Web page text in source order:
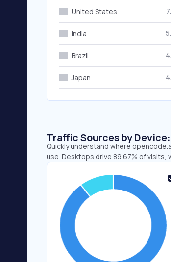
United States
India
Brazil
Japan
Traffic Sources by Device:
Quickly understand where
use. Desktops drive 89.67% of visits,